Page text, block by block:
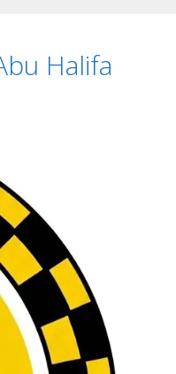
Halifa